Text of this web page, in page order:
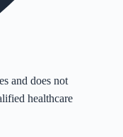
and does not
healthcare